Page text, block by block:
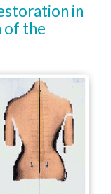
in
of the